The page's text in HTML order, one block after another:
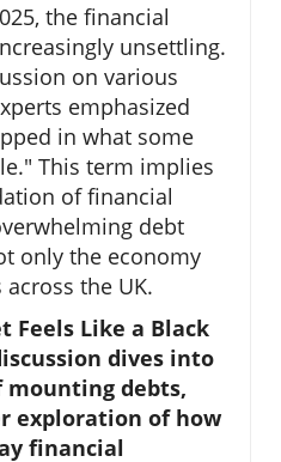
the financial
unsettling.
on various
emphasized
in what some
This term implies
of financial
debt
only the economy
the UK.
Feels Like a Black
dives into
debts,
exploration of how
financial